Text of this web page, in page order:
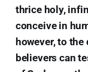
thrice holy,
conceive in
however, to
believers can